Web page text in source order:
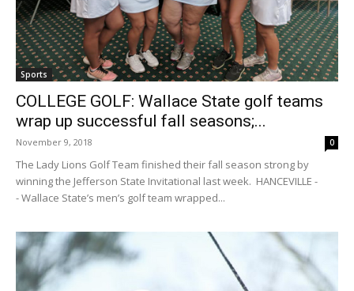
Sports
COLLEGE GOLF: Wallace State golf teams
wrap up successful fall seasons;...
November 9, 2018 0
The Lady Lions Golf Team finished their fall season strong by
winning the Jefferson State Invitational last week. HANCEVILLE -
- Wallace State’s men’s golf team wrapped...